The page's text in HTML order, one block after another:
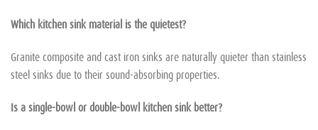
Which kitchen sink material is the quietest?
Granite composite and cast iron sinks are naturally quieter than stainless
steel sinks due to their sound-absorbing properties.
Is a single-bowl or double-bowl kitchen sink better?